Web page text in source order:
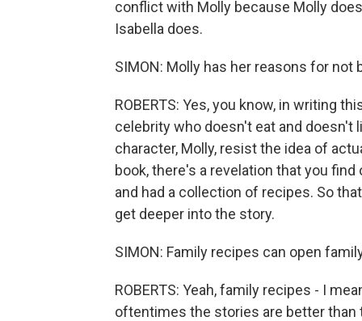
conflict with Molly because Molly
Isabella does.
SIMON: Molly has her reasons for
ROBERTS: Yes, you know, in writing
celebrity who doesn't eat and doesn't
character, Molly, resist the idea of
book, there's a revelation that you
and had a collection of recipes. So
get deeper into the story.
SIMON: Family recipes can open
ROBERTS: Yeah, family recipes - I
oftentimes the stories are better than